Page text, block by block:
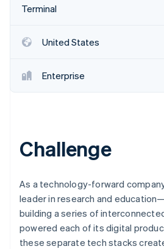
Watch now
Terminal
United States
Enterprise
Challenge
As a technology-forward
leader in research and
building a series of
powered each of its digital
these separate tech stacks